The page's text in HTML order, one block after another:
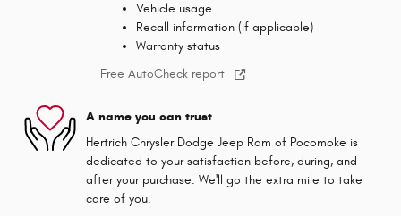
Vehicle usage
Recall information (if applicable)
Warranty status
Free AutoCheck report
A name you can trust
Hertrich Chrysler Dodge Jeep Ram of Pocomoke is
dedicated to your satisfaction before, during, and
after your purchase. We'll go the extra mile to take
care of you.